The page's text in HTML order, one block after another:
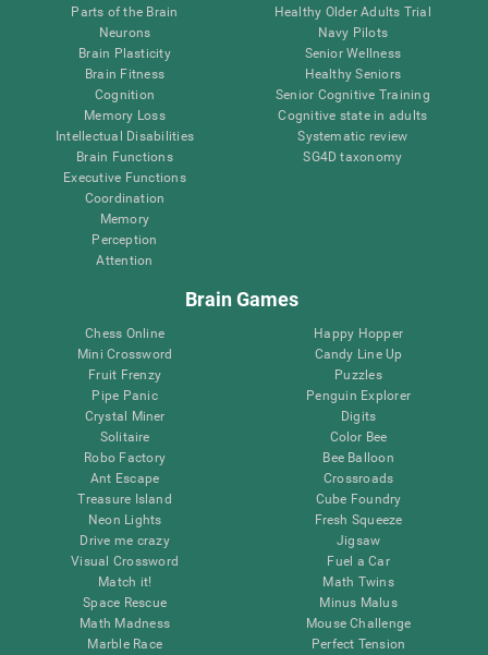
Parts of the Brain
Neurons
Brain Plasticity
Brain Fitness
Cognition
Memory Loss
Intellectual Disabilities
Brain Functions
Executive Functions
Coordination
Memory
Perception
Attention
Healthy Older Adults Trial
Navy Pilots
Senior Wellness
Healthy Seniors
Senior Cognitive Training
Cognitive state in adults
Systematic review
SG4D taxonomy
Brain Games
Chess Online
Mini Crossword
Fruit Frenzy
Pipe Panic
Crystal Miner
Solitaire
Robo Factory
Ant Escape
Treasure Island
Neon Lights
Drive me crazy
Visual Crossword
Match it!
Space Rescue
Math Madness
Marble Race
Happy Hopper
Candy Line Up
Puzzles
Penguin Explorer
Digits
Color Bee
Bee Balloon
Crossroads
Cube Foundry
Fresh Squeeze
Jigsaw
Fuel a Car
Math Twins
Minus Malus
Mouse Challenge
Perfect Tension